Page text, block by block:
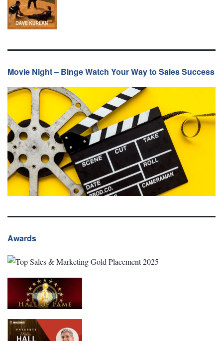
Movie Night – Binge Watch Your Way to Sales Success
Awards